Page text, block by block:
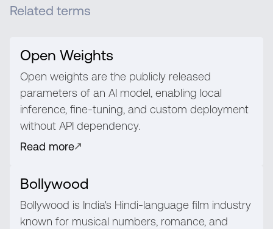
Related terms
Open Weights
Open weights are the publicly released
parameters of an AI model, enabling local
inference, fine-tuning, and custom deployment
without API dependency.
Read more
Bollywood
Bollywood is India's Hindi-language film industry
known for musical numbers, romance, and